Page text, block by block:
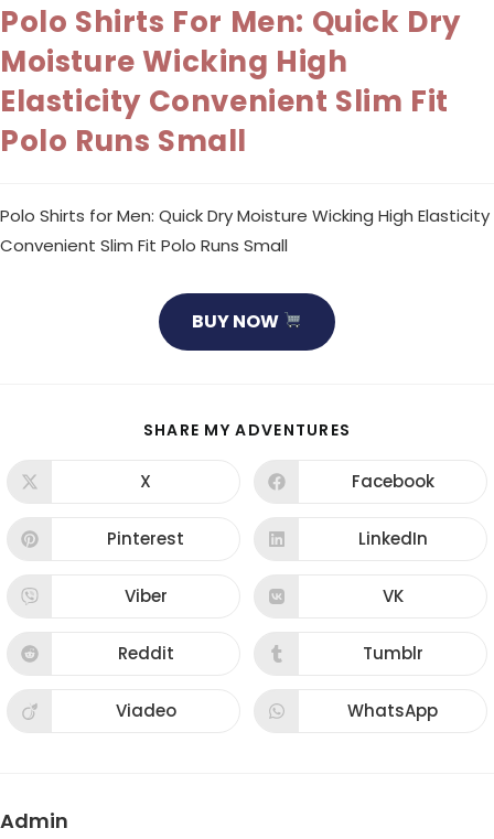
Polo Shirts For Men: Quick Dry
Moisture Wicking High
Elasticity Convenient Slim Fit
Polo Runs Small
Polo Shirts for Men: Quick Dry Moisture Wicking High Elasticity
Convenient Slim Fit Polo Runs Small
BUY NOW
SHARE MY ADVENTURES
CONTENT
Opens
new
window
X Opens
new
window
Facebook
Opens
new
window
Pinterest Opens
new
window
LinkedIn
Opens
new
window
Viber Opens
new
window
VK
Opens
new
window
Reddit Opens
new
window
Tumblr
Opens
Viadeo Opens
WhatsApp
Admin